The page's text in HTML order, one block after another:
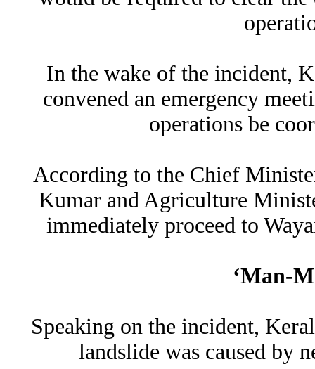
In the wake of the incident,
convened an emergency
operations be
According to the Chief
Kumar and Agriculture
immediately proceed to
‘Man-
Speaking on the incident,
landslide was caused by